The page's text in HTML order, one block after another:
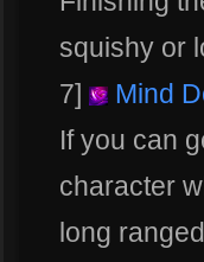
squishy or
7]
Mind
If you can
character
long